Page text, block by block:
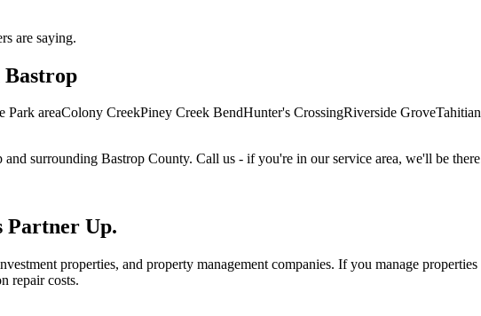
are saying.
Bastrop
Park areaColony CreekPiney Creek BendHunter's CrossingRiverside Grove
and surrounding Bastrop County. Call us - if you're in our service area, we'll be
Partner Up.
properties, and property management companies. If you manage
repair costs.